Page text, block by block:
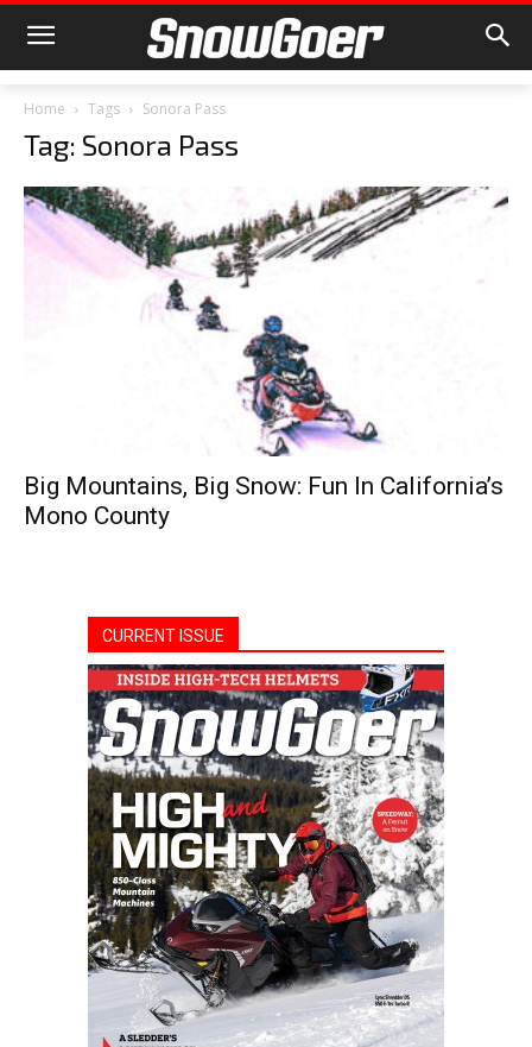
Home Tags Sonora Pass
Tag: Sonora Pass
Big Mountains, Big Snow: Fun In California’s
Mono County
CURRENT ISSUE